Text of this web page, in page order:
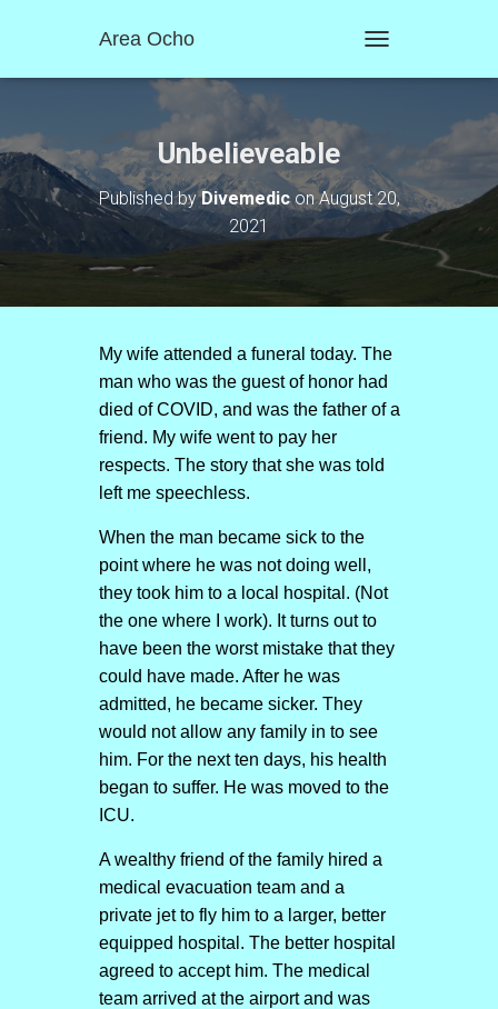
Area Ocho
O
N
A
T
O
N
Unbelieveable
Published byDivemediconAugust 20,
2021
My wife attended a funeral today. The
man who was the guest of honor had
died of COVID, and was the father of a
friend. My wife went to pay her
respects. The story that she was told
left me speechless.
When the man became sick to the
point where he was not doing well,
they took him to a local hospital. (Not
the one where I work). It turns out to
have been the worst mistake that they
could have made. After he was
admitted, he became sicker. They
would not allow any family in to see
him. For the next ten days, his health
began to suffer. He was moved to the
ICU.
A wealthy friend of the family hired a
medical evacuation team and a
private jet to fly him to a larger, better
equipped hospital. The better hospital
agreed to accept him. The medical
team arrived at the airport and was